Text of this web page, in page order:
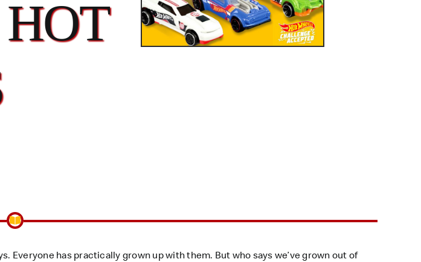
has practically grown up with them. But who says we’ve grown out of